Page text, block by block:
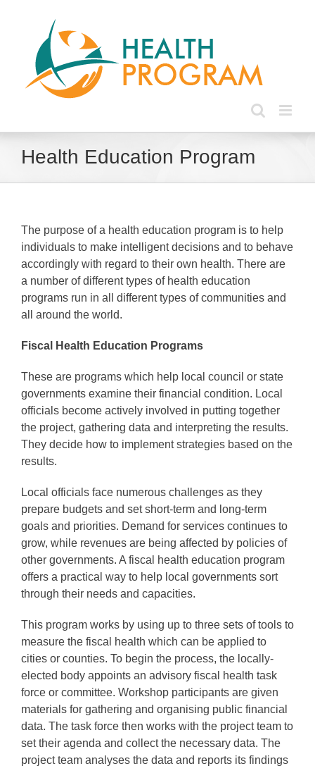
Health Education Program
The purpose of a health education program is to help
individuals to make intelligent decisions and to behave
accordingly with regard to their own health. There are
a number of different types of health education
programs run in all different types of communities and
all around the world.
Fiscal Health Education Programs
These are programs which help local council or state
governments examine their financial condition. Local
officials become actively involved in putting together
the project, gathering data and interpreting the results.
They decide how to implement strategies based on the
results.
Local officials face numerous challenges as they
prepare budgets and set short-term and long-term
goals and priorities. Demand for services continues to
grow, while revenues are being affected by policies of
other governments. A fiscal health education program
offers a practical way to help local governments sort
through their needs and capacities.
This program works by using up to three sets of tools to
measure the fiscal health which can be applied to
cities or counties. To begin the process, the locally-
elected body appoints an advisory fiscal health task
force or committee. Workshop participants are given
materials for gathering and organising public financial
data. The task force then works with the project team to
set their agenda and collect the necessary data. The
project team analyses the data and reports its findings